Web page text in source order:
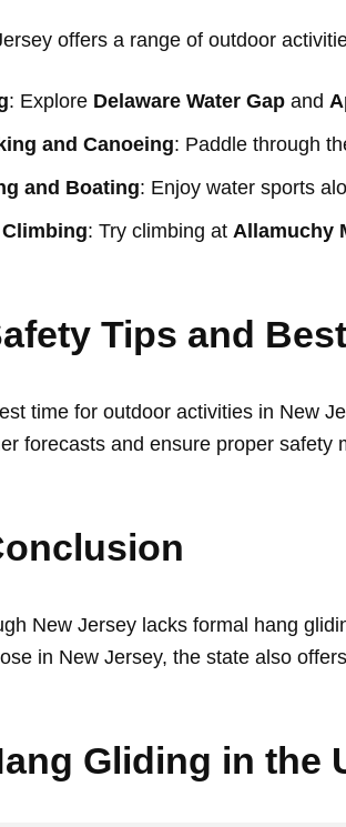
offers a range of outdoor
: Explore Delaware Water Gap and
and Canoeing: Paddle through
and Boating: Enjoy water sports
: Try climbing at Allamuchy
Tips and
time for outdoor activities in New
forecasts and ensure proper safety
New Jersey lacks formal hang
in New Jersey, the state also
Gliding in the